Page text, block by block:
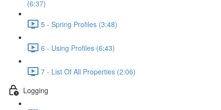
(6:37)
5 - Spring Profiles (3:48)
6 - Using Profiles (6:43)
7 - List Of All Properties (2:06)
Logging